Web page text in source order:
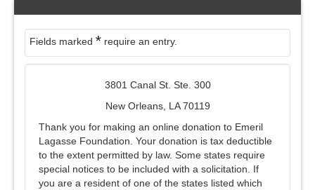
Fields marked * require an entry.
3801 Canal St. Ste. 300
New Orleans, LA 70119
Thank you for making an online donation to Emeril
Lagasse Foundation. Your donation is tax deductible
to the extent permitted by law. Some states require
special notices to be included with a solicitation. If
you are a resident of one of the states listed which